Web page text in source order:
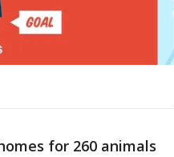
for 260 animals